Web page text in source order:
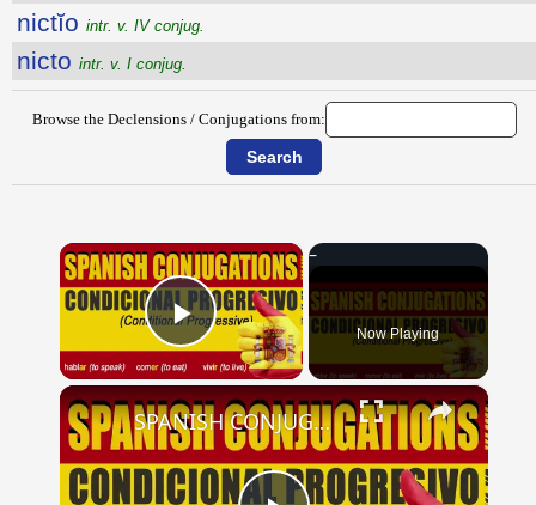
nictĭo intr. v. IV conjug.
nicto intr. v. I conjug.
Browse the Declensions / Conjugations from:
×
Play Video Now Playing
×
SPANISH CONJUGATIONS: Conditional Progressive (Condicional Progresivo)